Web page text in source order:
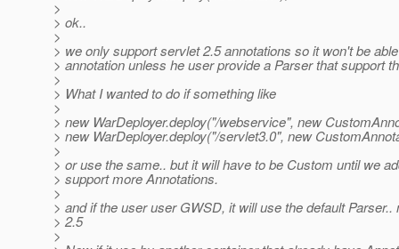
>
> ok..
>
> we only support servlet 2.5 annotations so it won't be
> annotation unless he user provide a Parser that support
>
> What I wanted to do if something like
>
> new WarDeployer.deploy("/webservice", new
> new WarDeployer.deploy("/servlet3.0", new
>
> or use the same.. but it will have to be Custom until we
> support more Annotations.
>
> and if the user user GWSD, it will use the default Parser..
> 2.5
>